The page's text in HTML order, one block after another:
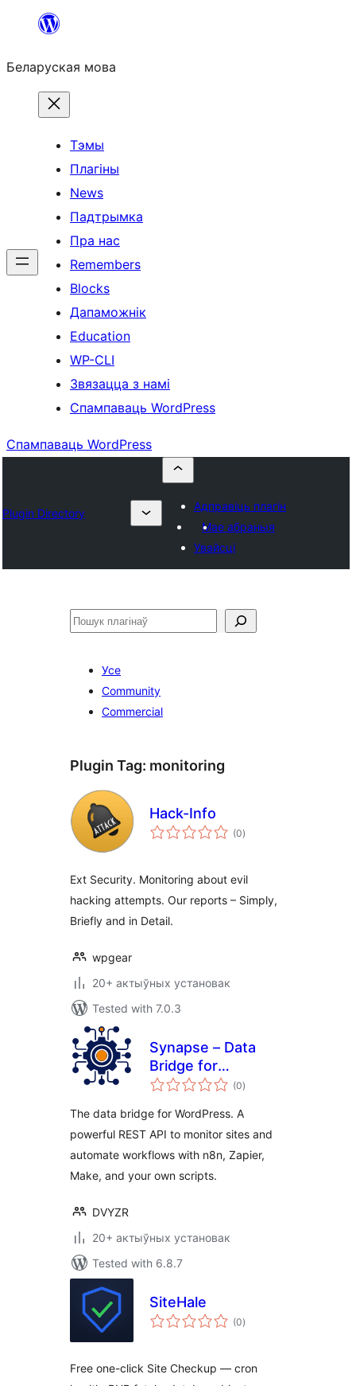
Перайсці
змесціва
Беларуская мова
Тэмы
Плагіны
News
Падтрымка
Пра нас
Remembers
Blocks
Дапаможнік
Education
WP-CLI
Звязацца з намі
Спампаваць WordPress
Спампаваць WordPress
Plugin Directory
Адправіць плагін
Мае абраныя
Увайсці
Пошук
Усе
Community
Commercial
Plugin Tag: monitoring
Hack-Info
(0total
ratings
)
Ext Security. Monitoring about evil
hacking attempts. Our reports – Simply,
Briefly and in Detail.
wpgear
20+ актыўных установак
Tested with 7.0.3
Synapse – Data
Bridge for
Automation (0total
ratings
)
The data bridge for WordPress. A
powerful REST API to monitor sites and
automate workflows with n8n, Zapier,
Make, and your own scripts.
DVYZR
20+ актыўных установак
Tested with 6.8.7
SiteHale
(0total
ratings
)
Free one-click Site Checkup — cron